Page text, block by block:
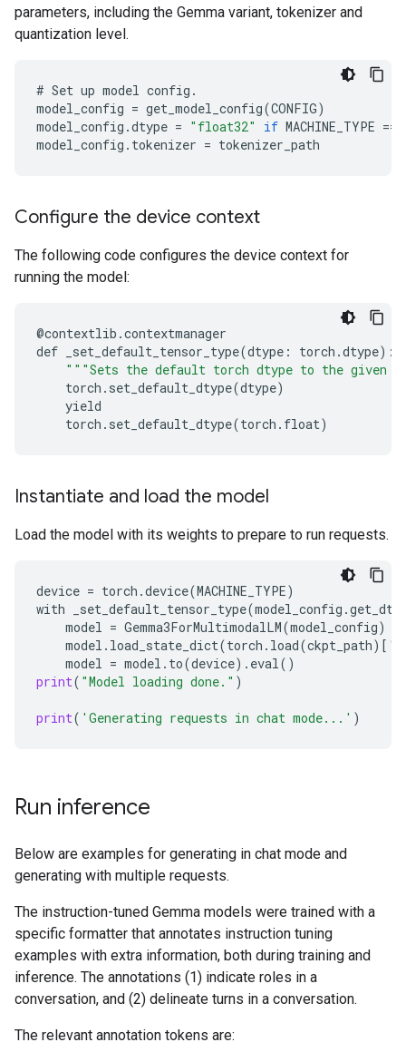
parameters, including the Gemma variant, tokenizer and
quantization level.
# Set up model config .
model_config = get_model_config(CONFIG)
model_config .dtype = "float32" if MACHINE_TYPE ==
model_config . tokenizer = tokenizer_path
Configure the device context
The following code configures the device context for
running the model:
@contextlib .contextmanager
def
_set_default_tensor_type(dtype : torch .dtype):
"""Sets the default torch dtype to the given
torch . set_default_dtype(dtype)
yield
torch . set_default_dtype(torch . float)
Instantiate and load the model
Load the model with its weights to prepare to run requests.
device = torch .device(MACHINE_TYPE)
with
_set_default_tensor_type(model_config .
model = Gemma3ForMultimodalLM(model_config)
model . load_state_dict(torch . load(ckpt_path)[
model = model . to(device) . eval()
print( "Model loading done." )
print( 'Generating requests in chat mode...' )
Run inference
Below are examples for generating in chat mode and
generating with multiple requests.
The instruction-tuned Gemma models were trained with a
specific formatter that annotates instruction tuning
examples with extra information, both during training and
inference. The annotations (1) indicate roles in a
conversation, and (2) delineate turns in a conversation.
The relevant annotation tokens are: